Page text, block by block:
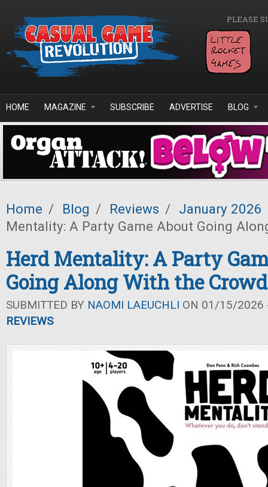
PLEASE
HOME MAGAZINE SUBSCRIBE ADVERTISE BLOG
Home / Blog / Reviews / January 2026
Mentality: A Party Game About Going
Herd Mentality: A Party
Going Along With the Crowd
SUBMITTED BY NAOMI LAEUCHLI ON 01/15/2026
REVIEWS